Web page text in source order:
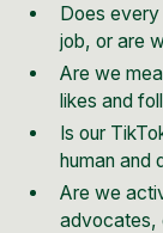
Does
job, or are
Are we
likes and
Is our
human and
Are we
advocates,